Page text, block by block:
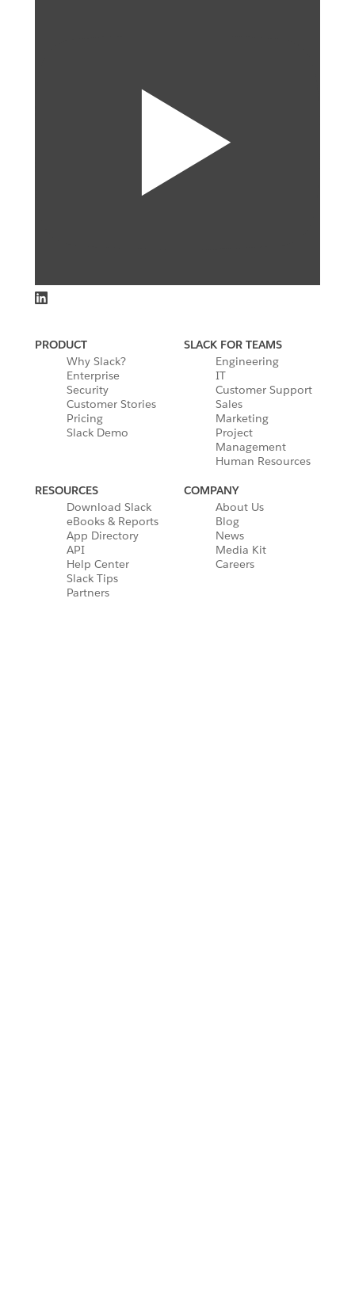
PRODUCT
Why Slack?
Enterprise
Security
Customer Stories
Pricing
Slack Demo
SLACK FOR TEAMS
Engineering
IT
Customer Support
Sales
Marketing
Project
Management
Human Resources
RESOURCES
Download Slack
eBooks & Reports
App Directory
API
Help Center
Slack Tips
Partners
COMPANY
About Us
Blog
News
Media Kit
Careers